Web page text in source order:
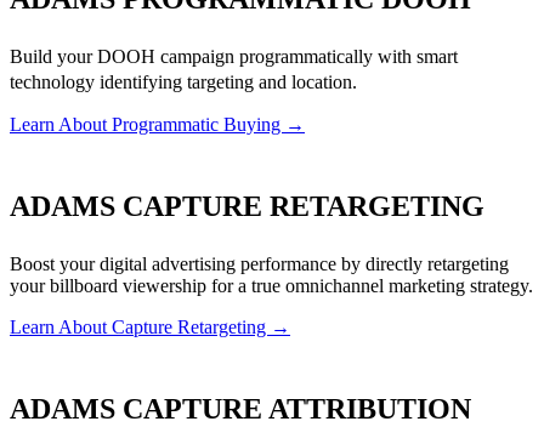
Build your DOOH campaign programmatically with smart
technology identifying targeting and location.
Learn About Programmatic Buying →
ADAMS CAPTURE RETARGETING
Boost your digital advertising performance by directly retargeting
your billboard viewership for a true omnichannel marketing strategy.
Learn About Capture Retargeting →
ADAMS CAPTURE ATTRIBUTION